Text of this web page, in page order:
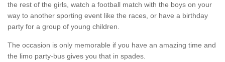
the rest of the girls, watch a football match with the boys on your
way to another sporting event like the races, or have a birthday
party for a group of young children.
The occasion is only memorable if you have an amazing time and
the limo party-bus gives you that in spades.